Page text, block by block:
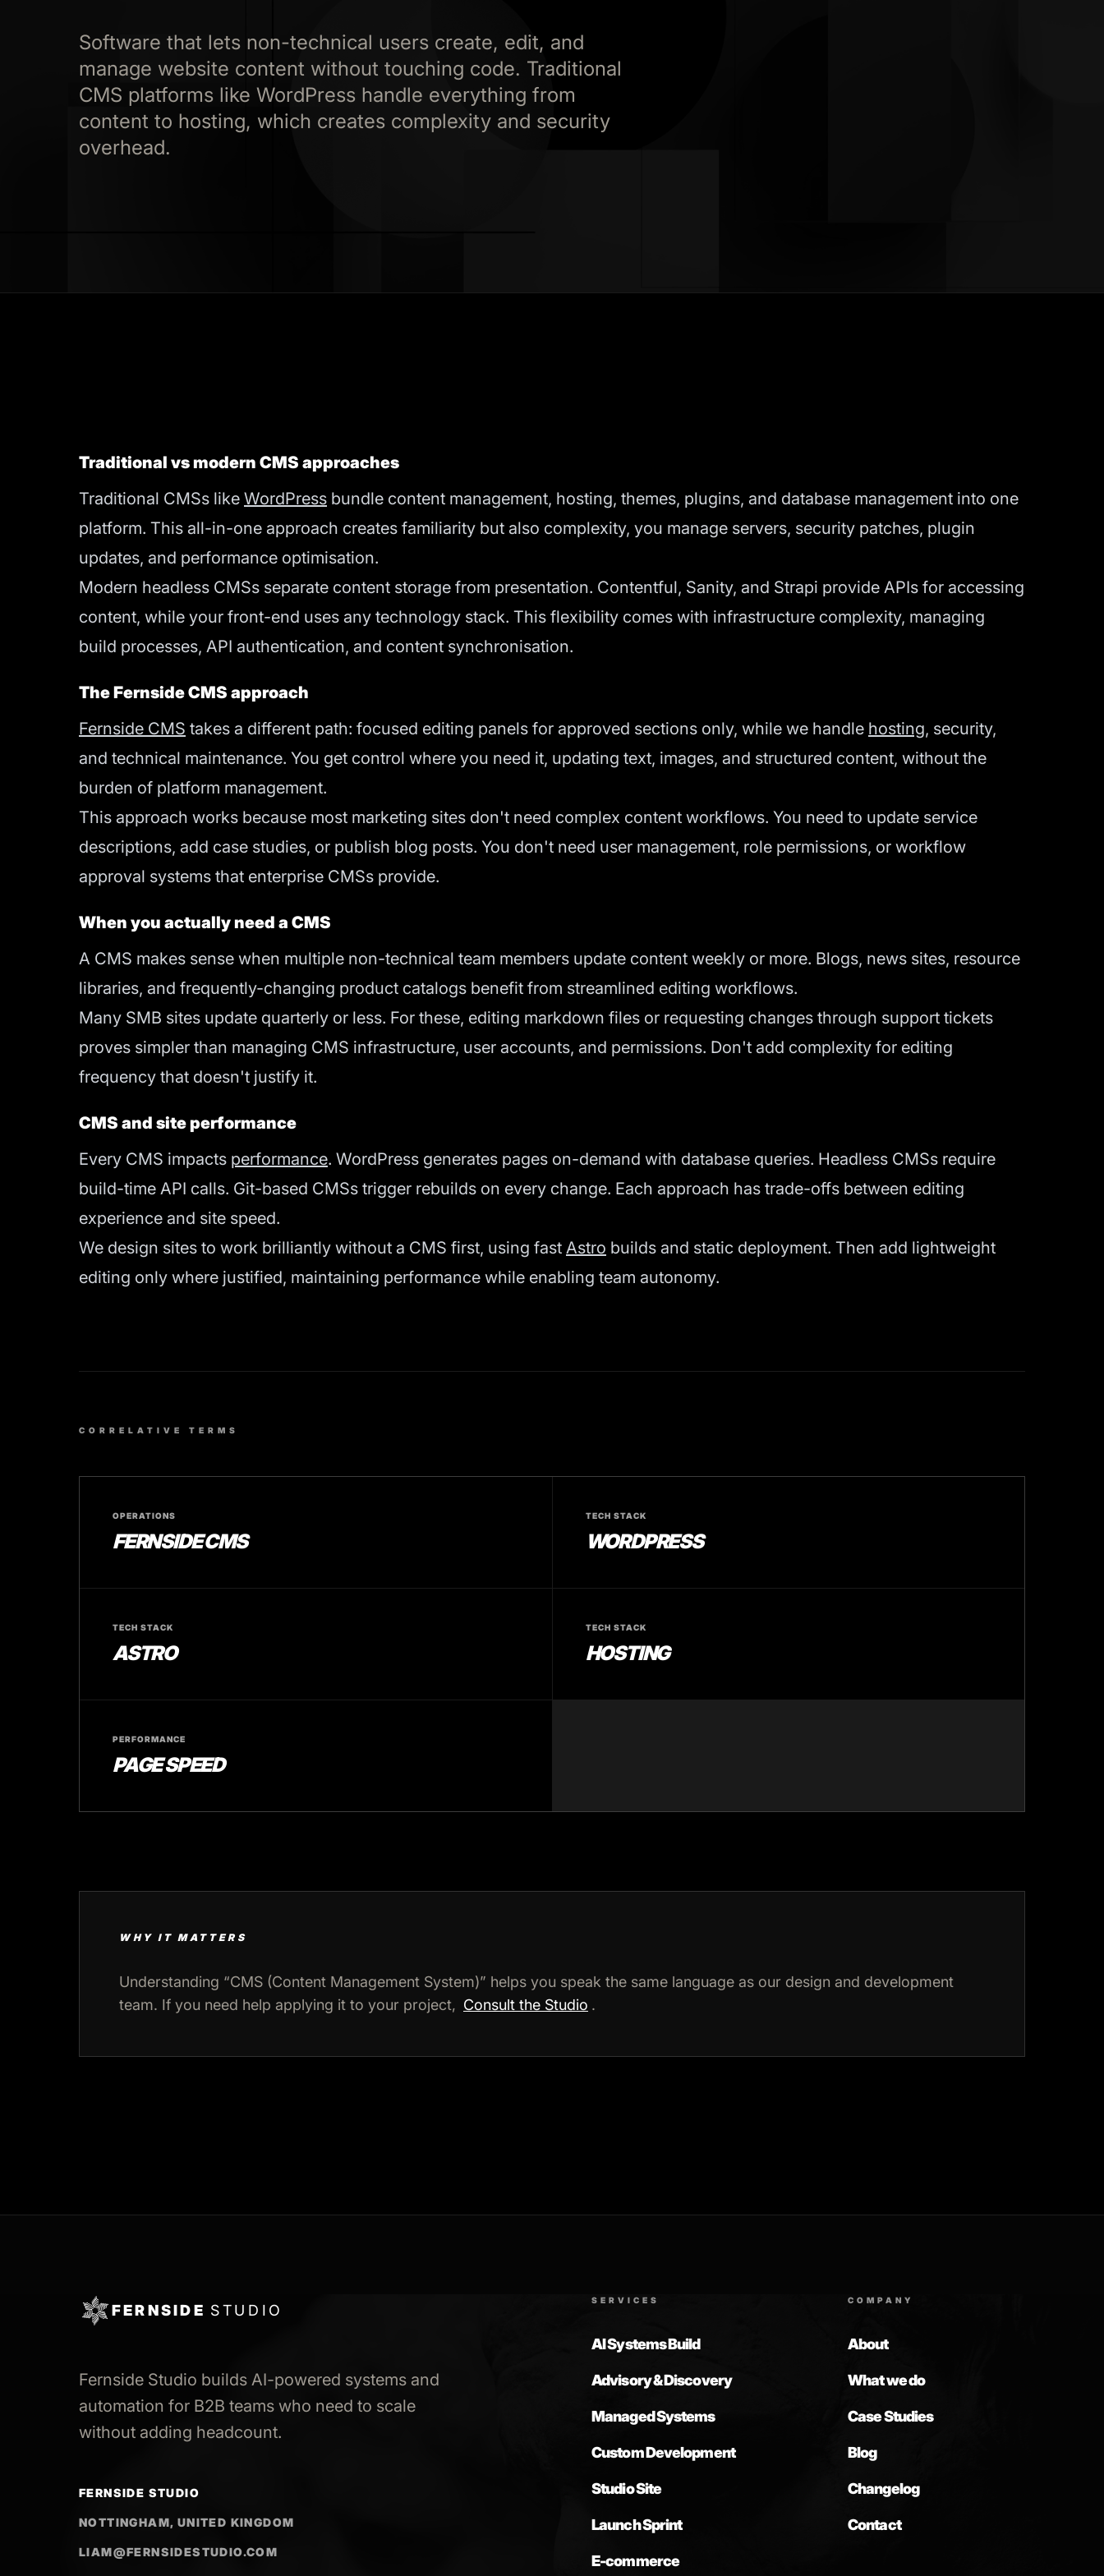
Software that lets non-technical users create, edit, and
manage website content without touching code. Traditional
CMS platforms like WordPress handle everything from
content to hosting, which creates complexity and security
overhead.
Traditional vs modern CMS approaches
Traditional CMSs like WordPress bundle content management, hosting, themes, plugins, and database management into one
platform. This all-in-one approach creates familiarity but also complexity, you manage servers, security patches, plugin
updates, and performance optimisation.
Modern headless CMSs separate content storage from presentation. Contentful, Sanity, and Strapi provide APIs for accessing
content, while your front-end uses any technology stack. This flexibility comes with infrastructure complexity, managing
build processes, API authentication, and content synchronisation.
The Fernside CMS approach
Fernside CMS takes a different path: focused editing panels for approved sections only, while we handle hosting, security,
and technical maintenance. You get control where you need it, updating text, images, and structured content, without the
burden of platform management.
This approach works because most marketing sites don't need complex content workflows. You need to update service
descriptions, add case studies, or publish blog posts. You don't need user management, role permissions, or workflow
approval systems that enterprise CMSs provide.
When you actually need a CMS
A CMS makes sense when multiple non-technical team members update content weekly or more. Blogs, news sites, resource
libraries, and frequently-changing product catalogs benefit from streamlined editing workflows.
Many SMB sites update quarterly or less. For these, editing markdown files or requesting changes through support tickets
proves simpler than managing CMS infrastructure, user accounts, and permissions. Don't add complexity for editing
frequency that doesn't justify it.
CMS and site performance
Every CMS impacts performance. WordPress generates pages on-demand with database queries. Headless CMSs require
build-time API calls. Git-based CMSs trigger rebuilds on every change. Each approach has trade-offs between editing
experience and site speed.
We design sites to work brilliantly without a CMS first, using fast Astro builds and static deployment. Then add lightweight
editing only where justified, maintaining performance while enabling team autonomy.
CORRELATIVE TERMS
OPERATIONS
FERNSIDE CMS
TECH STACK
WORDPRESS
TECH STACK
ASTRO
TECH STACK
HOSTING
PERFORMANCE
PAGE SPEED
WHY IT MATTERS
Understanding “CMS (Content Management System)” helps you speak the same language as our design and development
team. If you need help applying it to your project, Consult the Studio .
FERNSIDE STUDIO
Fernside Studio builds AI-powered systems and
automation for B2B teams who need to scale
without adding headcount.
FERNSIDE STUDIO
NOTTINGHAM, UNITED KINGDOM
LIAM@FERNSIDESTUDIO.COM
SERVICES
AI Systems Build
Advisory & Discovery
Managed Systems
Custom Development
Studio Site
Launch Sprint
E-commerce
COMPANY
About
What we do
Case Studies
Blog
Changelog
Contact